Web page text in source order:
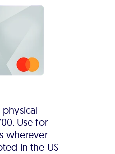
Use for
wherever
in the US